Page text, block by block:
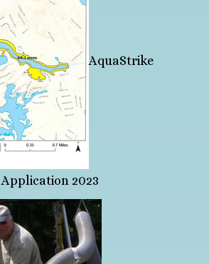
AquaStrike
Application 2023